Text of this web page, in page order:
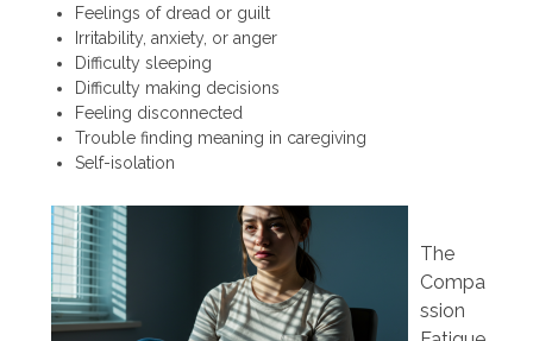
Feelings of dread or guilt
Irritability, anxiety, or anger
Difficulty sleeping
Difficulty making decisions
Feeling disconnected
Trouble finding meaning in caregiving
Self-isolation
The
Compa
ssion